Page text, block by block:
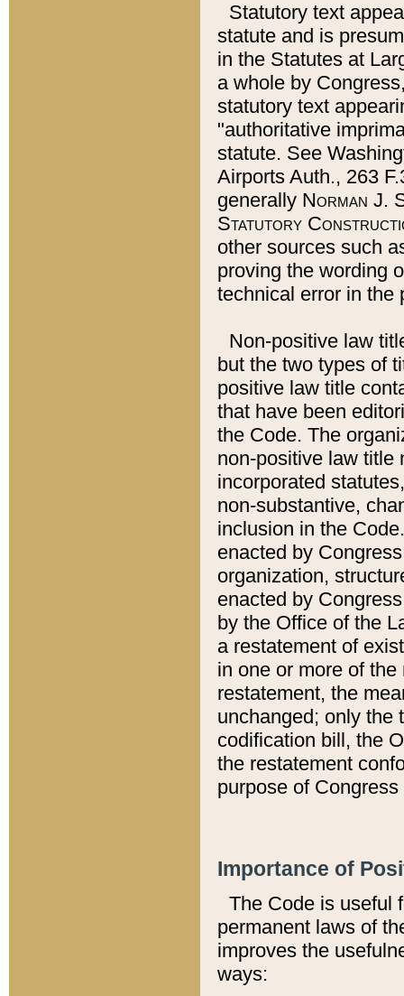
Statutory text
statute and is
in the Statutes at
a whole by
statutory text
"authoritative
statute. See
Airports Auth., 263
generally Norman J.
Statutory
other sources such
proving the wording
technical error in the
Non-positive law
but the two types of
positive law title
that have been
the Code. The
non-positive law title
incorporated
non-substantive,
inclusion in the
enacted by
organization,
enacted by
by the Office of the
a restatement of
in one or more of
restatement, the
unchanged; only the
codification bill, the
the restatement
purpose of
Importance of
The Code is useful
permanent laws of
improves the
ways: